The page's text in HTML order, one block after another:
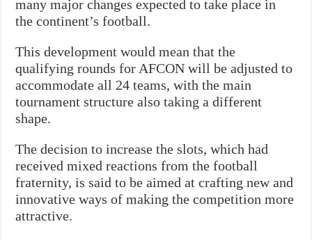
many major changes expected to take place in
the continent’s football.
This development would mean that the
qualifying rounds for AFCON will be adjusted to
accommodate all 24 teams, with the main
tournament structure also taking a different
shape.
The decision to increase the slots, which had
received mixed reactions from the football
fraternity, is said to be aimed at crafting new and
innovative ways of making the competition more
attractive.